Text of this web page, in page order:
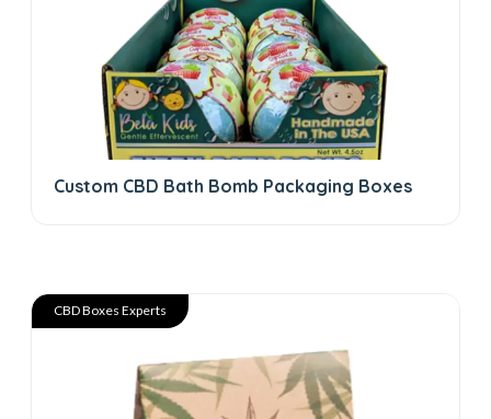
Custom CBD Bath Bomb Packaging Boxes
CBD Boxes Experts